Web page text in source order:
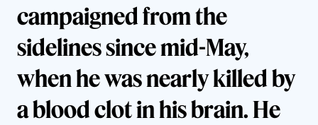
campaigned from the
sidelines since mid-May,
when he was nearly killed by
a blood clot in his brain. He